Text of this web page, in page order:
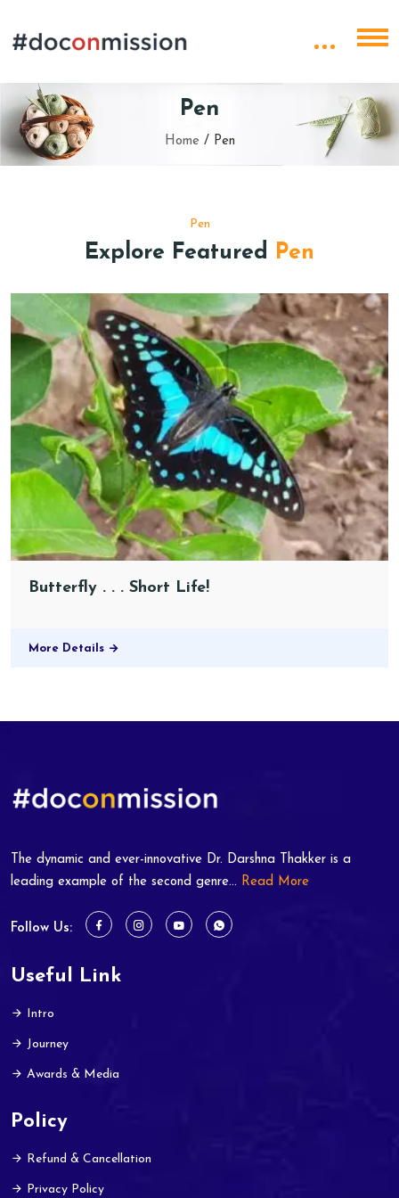
Pen
Home / Pen
Pen
Explore Featured Pen
Butterfly . . . Short Life!
More Details
The dynamic and ever-innovative Dr. Darshna Thakker is a
leading example of the second genre... Read More
Follow Us:
Useful Link
Intro
Journey
Awards & Media
Policy
Refund & Cancellation
Privacy Policy